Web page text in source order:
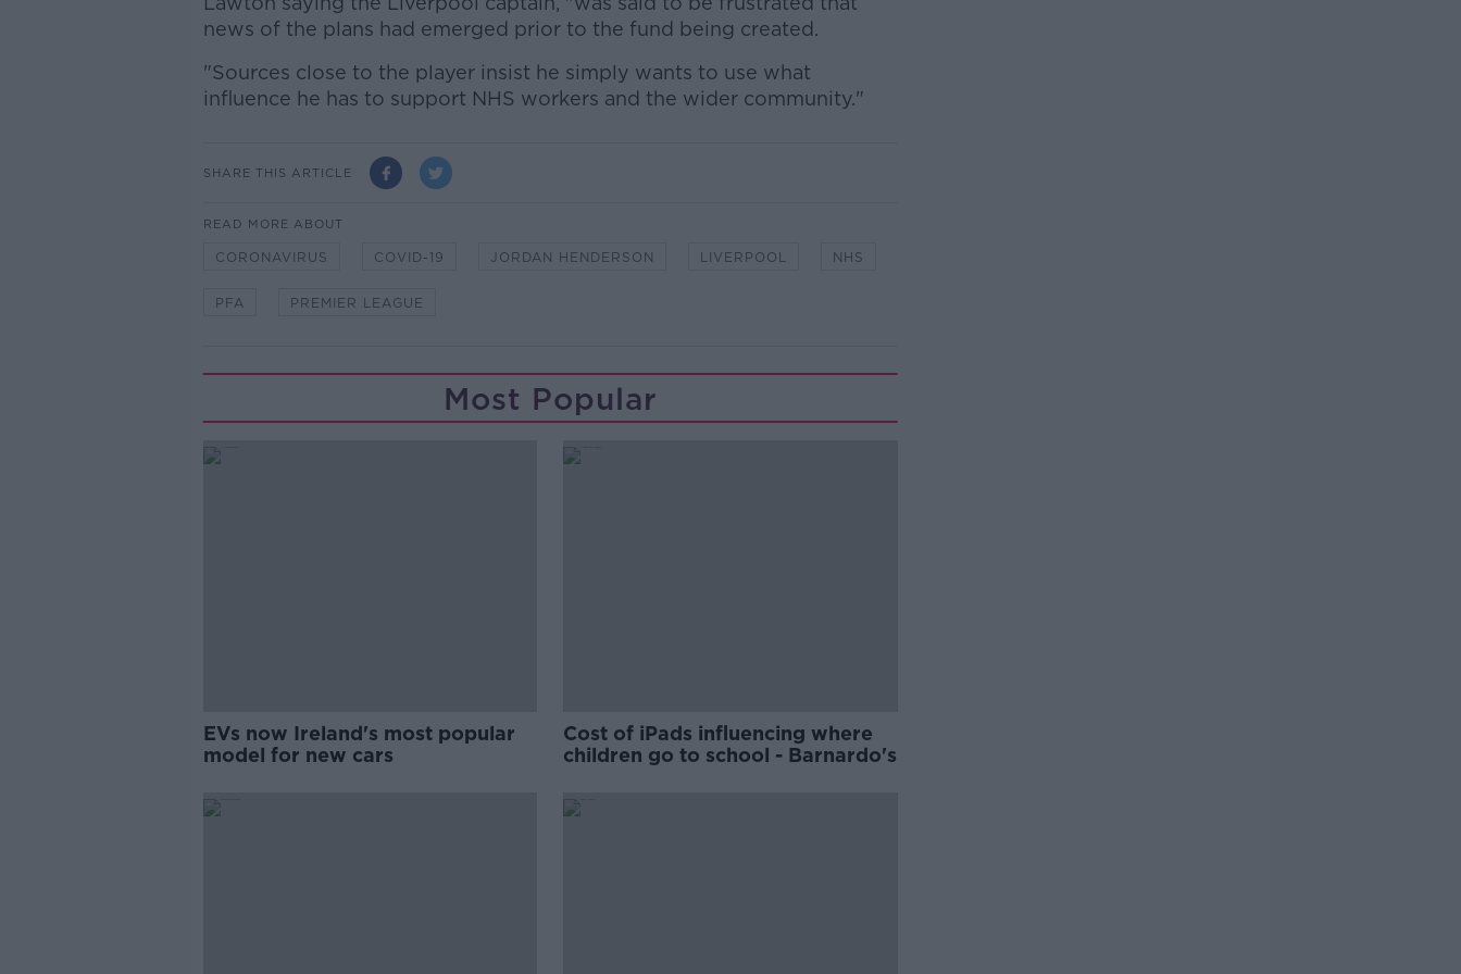
news of the plans had emerged prior to the fund being created.
"Sources close to the player insist he simply wants to use what
influence he has to support NHS workers and the wider community."
SHARE THIS ARTICLE
READ MORE ABOUT
CORONAVIRUS COVID-19 JORDAN HENDERSON LIVERPOOL NHS
PFA PREMIER LEAGUE
Most Popular
EVs now Ireland's most popular
model for new cars
Cost of iPads influencing where
children go to school - Barnardo's